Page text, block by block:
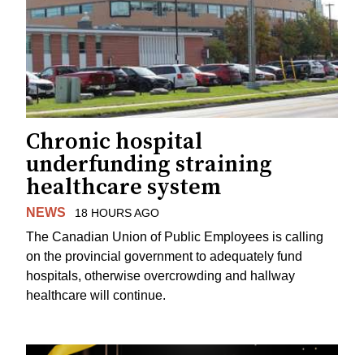
Chronic hospital
underfunding straining
healthcare system
NEWS 18 HOURS AGO
The Canadian Union of Public Employees is calling
on the provincial government to adequately fund
hospitals, otherwise overcrowding and hallway
healthcare will continue.